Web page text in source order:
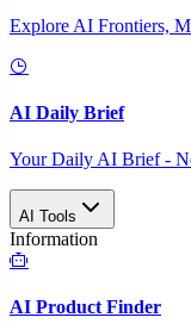
Explore AI Frontiers,
AI Daily Brief
Your Daily AI Brief -
AI Tools
Information
AI Product Finder